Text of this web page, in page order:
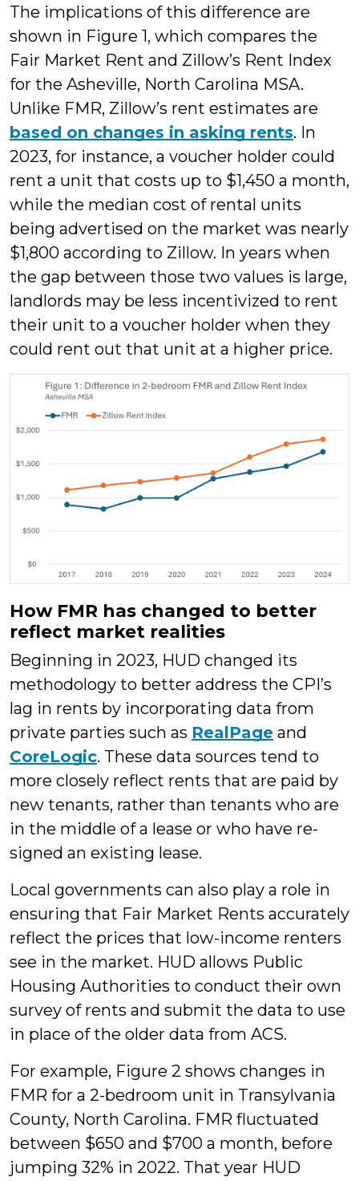
The implications of this difference are
shown in Figure 1, which compares the
Fair Market Rent and Zillow’s Rent Index
for the Asheville, North Carolina MSA.
Unlike FMR, Zillow’s rent estimates are
based on changes in asking rents. In
2023, for instance, a voucher holder could
rent a unit that costs up to $1,450 a month,
while the median cost of rental units
being advertised on the market was nearly
$1,800 according to Zillow. In years when
the gap between those two values is large,
landlords may be less incentivized to rent
their unit to a voucher holder when they
could rent out that unit at a higher price.
How FMR has changed to better
reflect market realities
Beginning in 2023, HUD changed its
methodology to better address the CPI’s
lag in rents by incorporating data from
private parties such as RealPage and
CoreLogic. These data sources tend to
more closely reflect rents that are paid by
new tenants, rather than tenants who are
in the middle of a lease or who have re-
signed an existing lease.
Local governments can also play a role in
ensuring that Fair Market Rents accurately
reflect the prices that low-income renters
see in the market. HUD allows Public
Housing Authorities to conduct their own
survey of rents and submit the data to use
in place of the older data from ACS.
For example, Figure 2 shows changes in
FMR for a 2-bedroom unit in Transylvania
County, North Carolina. FMR fluctuated
between $650 and $700 a month, before
jumping 32% in 2022. That year HUD